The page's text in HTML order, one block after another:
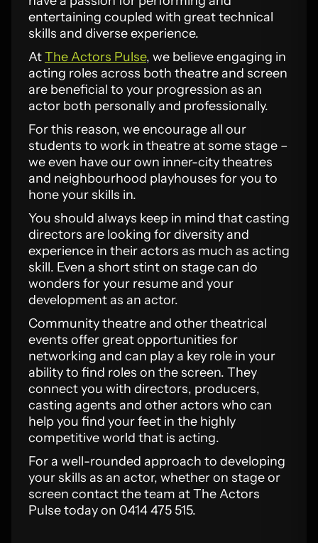
entertaining coupled with great technical
skills and diverse experience.
AtThe Actors Pulse, we believe engaging in
acting roles across both theatre and screen
are beneficial to your progression as an
actor both personally and professionally.
For this reason, we encourage all our
students to work in theatre at some stage –
we even have our own inner-city theatres
and neighbourhood playhouses for you to
hone your skills in.
You should always keep in mind that casting
directors are looking for diversity and
experience in their actors as much as acting
skill. Even a short stint on stage can do
wonders for your resume and your
development as an actor.
Community theatre and other theatrical
events offer great opportunities for
networking and can play a key role in your
ability to find roles on the screen. They
connect you with directors, producers,
casting agents and other actors who can
help you find your feet in the highly
competitive world that is acting.
For a well-rounded approach to developing
your skills as an actor, whether on stage or
screen contact the team at The Actors
Pulse today on 0414 475 515.